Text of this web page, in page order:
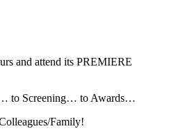
and attend its PREMIERE
to Screening… to Awards…
Family!